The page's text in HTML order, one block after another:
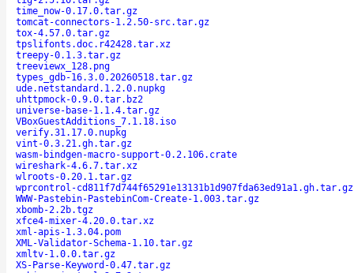
time_now-0.17.0.tar.gz
tomcat-connectors-1.2.50-src.tar.gz
tox-4.57.0.tar.gz
tpslifonts.doc.r42428.tar.xz
treepy-0.1.3.tar.gz
treeviewx_128.png
types_gdb-16.3.0.20260518.tar.gz
ude.netstandard.1.2.0.nupkg
uhttpmock-0.9.0.tar.bz2
universe-base-1.1.4.tar.gz
VBoxGuestAdditions_7.1.18.iso
verify.31.17.0.nupkg
vint-0.3.21.gh.tar.gz
wasm-bindgen-macro-support-0.2.106.crate
wireshark-4.6.7.tar.xz
wlroots-0.20.1.tar.gz
wprcontrol-cd811f7d744f65291e13131b1d907fda63ed91a1.gh.tar.gz
WWW-Pastebin-PastebinCom-Create-1.003.tar.gz
xbomb-2.2b.tgz
xfce4-mixer-4.20.0.tar.xz
xml-apis-1.3.04.pom
XML-Validator-Schema-1.10.tar.gz
xmltv-1.0.0.tar.gz
XS-Parse-Keyword-0.47.tar.gz